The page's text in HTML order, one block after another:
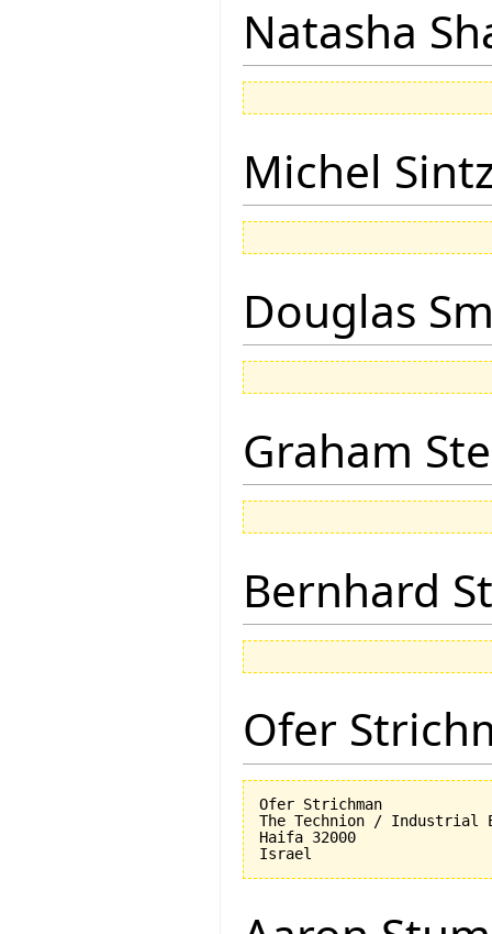
Natasha
Michel
Douglas
Graham
Bernhard
Ofer
Ofer Strichman
The Technion / Industrial
Haifa 32000